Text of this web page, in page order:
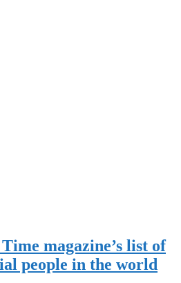
magazine’s list of
people in the world